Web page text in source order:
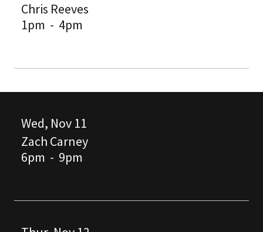
Chris Reeves
1pm - 4pm
Wed, Nov 11
Zach Carney
6pm - 9pm